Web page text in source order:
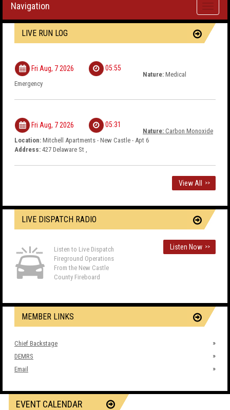
Toggle
Navigation
LIVE RUN LOG
Fri Aug, 7 2026 05:55
Nature: Medical
Emergency
Fri Aug, 7 2026 05:31
Nature: Carbon Monoxide
Location: Mitchell Apartments - New Castle - Apt 6
Address: 427 Delaware St ,
View All >>
LIVE DISPATCH RADIO
Listen to Live Dispatch
Fireground Operations
From the New Castle
County Fireboard
Listen Now >>
MEMBER LINKS
Chief Backstage
DEMRS
Email
EVENT CALENDAR